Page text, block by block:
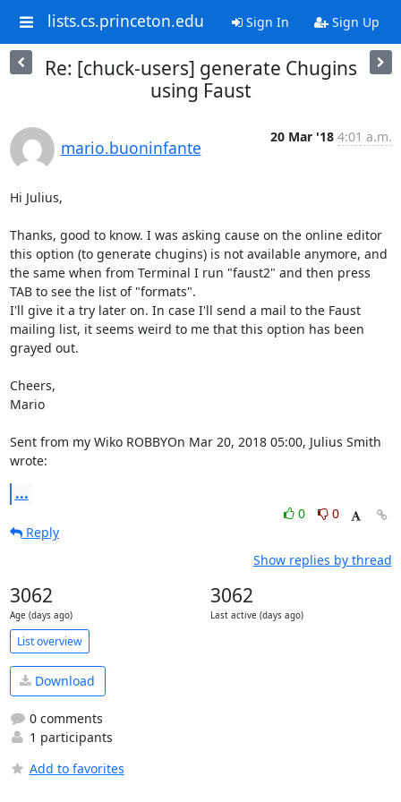
lists.cs.princeton.edu Sign In Sign Up
Re: [chuck-users] generate Chugins
using Faust
mario.buoninfante
20 Mar '18 4:01 a.m.
Hi Julius,
Thanks, good to know. I was asking cause on the online editor
this option (to generate chugins) is not available anymore, and
the same when from Terminal I run "faust2" and then press
TAB to see the list of "formats".
I'll give it a try later on. In case I'll send a mail to the Faust
mailing list, it seems weird to me that this option has been
grayed out.
Cheers,
Mario
wrote:
...
0
0
Reply
Show replies by thread
3062
Age (days ago)
3062
Last active (days ago)
List overview
Download
0 comments
1 participants
Add to favorites